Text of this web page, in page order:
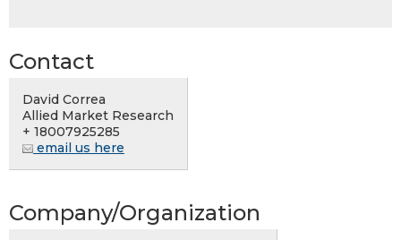
Contact
David Correa
Allied Market Research
+ 18007925285
email us here
Company/Organization